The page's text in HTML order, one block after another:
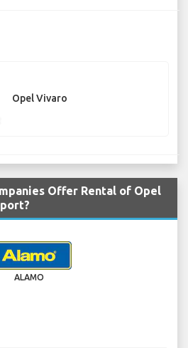
Opel Vivaro
Offer Rental of Opel
ALAMO